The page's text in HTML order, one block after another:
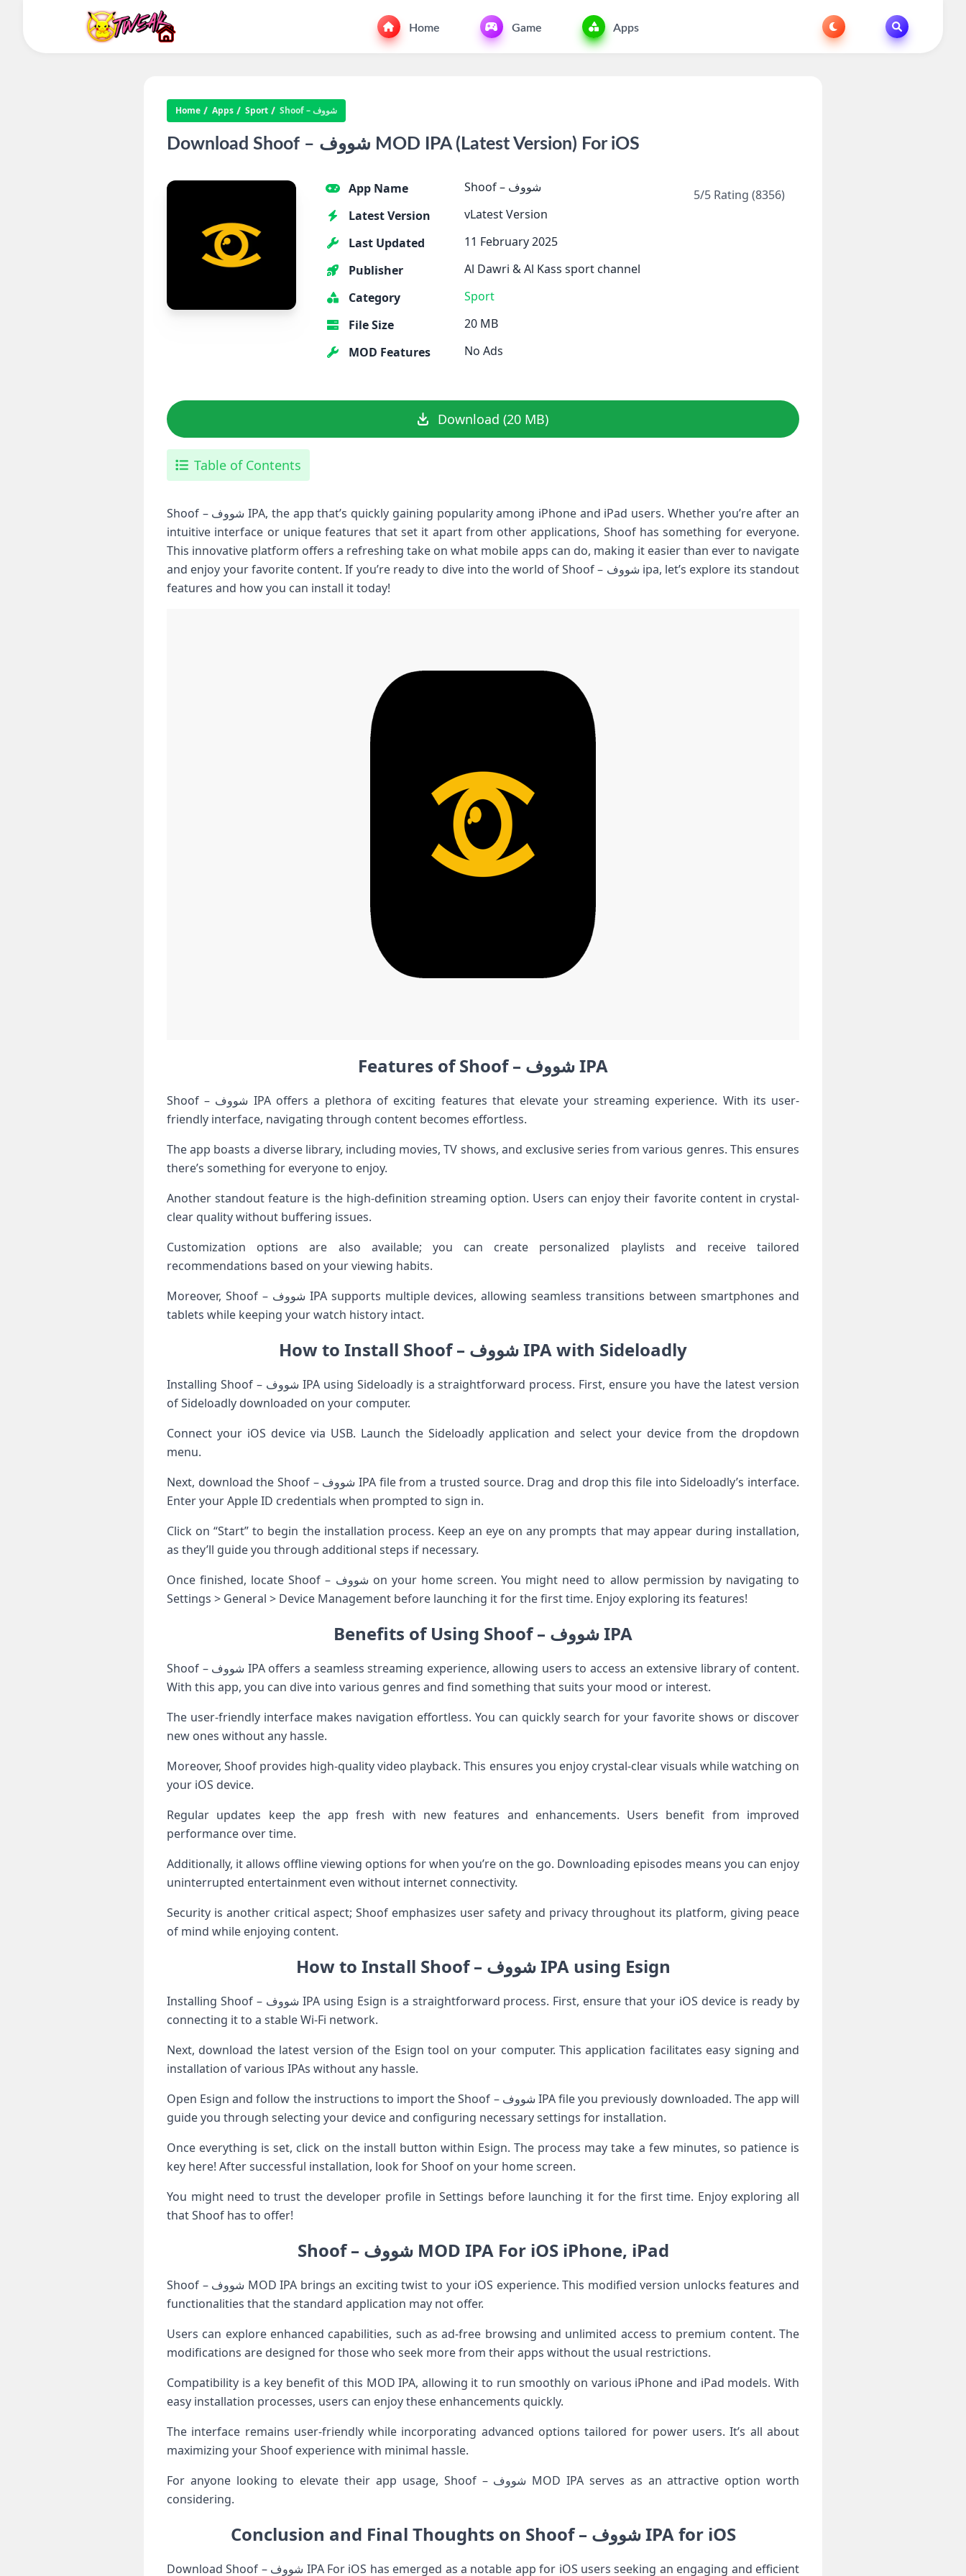
Home Game Apps
Home Apps Sport Shoof – شووف
Download Shoof – شووف MOD IPA (Latest Version) For iOS
App Name
Shoof – شووف
Latest Version
vLatest Version
Last Updated
11 February 2025
Publisher
Al Dawri & Al Kass sport channel
Category
Sport
File Size
20 MB
MOD Features
No Ads
5/5 Rating (8356)
Download (20 MB)
Table of Contents
Shoof – شووف IPA, the app that’s quickly gaining popularity among iPhone and iPad users. Whether you’re after an
intuitive interface or unique features that set it apart from other applications, Shoof has something for everyone.
This innovative platform offers a refreshing take on what mobile apps can do, making it easier than ever to navigate
and enjoy your favorite content. If you’re ready to dive into the world of Shoof – شووف ipa, let’s explore its standout
features and how you can install it today!
Features of Shoof – شووف IPA
Shoof – شووف IPA offers a plethora of exciting features that elevate your streaming experience. With its user-
friendly interface, navigating through content becomes effortless.
The app boasts a diverse library, including movies, TV shows, and exclusive series from various genres. This ensures
there’s something for everyone to enjoy.
Another standout feature is the high-definition streaming option. Users can enjoy their favorite content in crystal-
clear quality without buffering issues.
Customization options are also available; you can create personalized playlists and receive tailored
recommendations based on your viewing habits.
Moreover, Shoof – شووف IPA supports multiple devices, allowing seamless transitions between smartphones and
tablets while keeping your watch history intact.
How to Install Shoof – شووف IPA with Sideloadly
Installing Shoof – شووف IPA using Sideloadly is a straightforward process. First, ensure you have the latest version
of Sideloadly downloaded on your computer.
Connect your iOS device via USB. Launch the Sideloadly application and select your device from the dropdown
menu.
Next, download the Shoof – شووف IPA file from a trusted source. Drag and drop this file into Sideloadly’s interface.
Enter your Apple ID credentials when prompted to sign in.
Click on “Start” to begin the installation process. Keep an eye on any prompts that may appear during installation,
as they’ll guide you through additional steps if necessary.
Once finished, locate Shoof – شووف on your home screen. You might need to allow permission by navigating to
Settings > General > Device Management before launching it for the first time. Enjoy exploring its features!
Benefits of Using Shoof – شووف IPA
Shoof – شووف IPA offers a seamless streaming experience, allowing users to access an extensive library of content.
With this app, you can dive into various genres and find something that suits your mood or interest.
The user-friendly interface makes navigation effortless. You can quickly search for your favorite shows or discover
new ones without any hassle.
Moreover, Shoof provides high-quality video playback. This ensures you enjoy crystal-clear visuals while watching on
your iOS device.
Regular updates keep the app fresh with new features and enhancements. Users benefit from improved
performance over time.
Additionally, it allows offline viewing options for when you’re on the go. Downloading episodes means you can enjoy
uninterrupted entertainment even without internet connectivity.
Security is another critical aspect; Shoof emphasizes user safety and privacy throughout its platform, giving peace
of mind while enjoying content.
How to Install Shoof – شووف IPA using Esign
Installing Shoof – شووف IPA using Esign is a straightforward process. First, ensure that your iOS device is ready by
connecting it to a stable Wi-Fi network.
Next, download the latest version of the Esign tool on your computer. This application facilitates easy signing and
installation of various IPAs without any hassle.
Open Esign and follow the instructions to import the Shoof – شووف IPA file you previously downloaded. The app will
guide you through selecting your device and configuring necessary settings for installation.
Once everything is set, click on the install button within Esign. The process may take a few minutes, so patience is
key here! After successful installation, look for Shoof on your home screen.
You might need to trust the developer profile in Settings before launching it for the first time. Enjoy exploring all
that Shoof has to offer!
Shoof – شووف MOD IPA For iOS iPhone, iPad
Shoof – شووف MOD IPA brings an exciting twist to your iOS experience. This modified version unlocks features and
functionalities that the standard application may not offer.
Users can explore enhanced capabilities, such as ad-free browsing and unlimited access to premium content. The
modifications are designed for those who seek more from their apps without the usual restrictions.
Compatibility is a key benefit of this MOD IPA, allowing it to run smoothly on various iPhone and iPad models. With
easy installation processes, users can enjoy these enhancements quickly.
The interface remains user-friendly while incorporating advanced options tailored for power users. It’s all about
maximizing your Shoof experience with minimal hassle.
For anyone looking to elevate their app usage, Shoof – شووف MOD IPA serves as an attractive option worth
considering.
Conclusion and Final Thoughts on Shoof – شووف IPA for iOS
Download Shoof – شووف IPA For iOS has emerged as a notable app for iOS users seeking an engaging and efficient